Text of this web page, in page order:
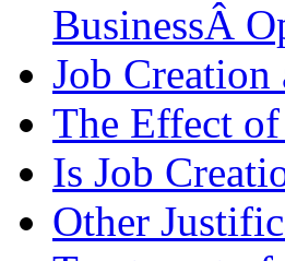
BusinessÂ
Job
The Effect
Is Job
Other